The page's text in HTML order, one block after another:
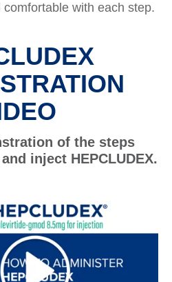
with each step.
of the steps
inject HEPCLUDEX.